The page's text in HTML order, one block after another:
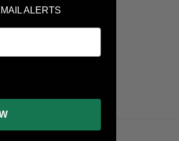
ALERTS